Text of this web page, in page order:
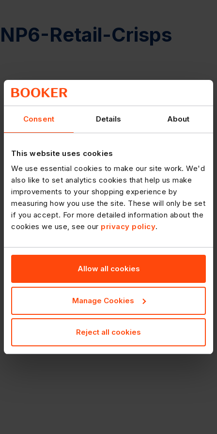
Consent Details About
This website uses cookies
We use essential cookies to make our site work. We'd
also like to set analytics cookies that help us make
improvements to your shopping experience by
measuring how you use the site. These will only be set
if you accept. For more detailed information about the
cookies we use, see our privacy policy.
Allow all cookies
Manage Cookies
Reject all cookies
NP6-Retail-Crisps